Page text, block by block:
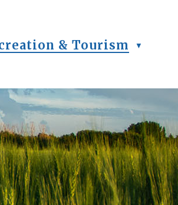
& Tourism ▼